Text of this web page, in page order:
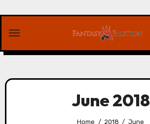
content
June 2018
Home 2018 June